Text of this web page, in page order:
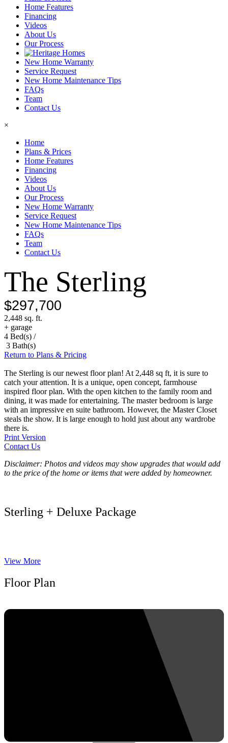
Home Features
Financing
Videos
About Us
Our Process
New Home Warranty
Service Request
New Home Maintenance Tips
FAQs
Team
Contact Us
×
Home
Plans & Prices
Home Features
Financing
Videos
About Us
Our Process
New Home Warranty
Service Request
New Home Maintenance Tips
FAQs
Team
Contact Us
The Sterling
$297,700
2,448 sq. ft.
+ garage
4 Bed(s) /
3 Bath(s)
Return to Plans & Pricing
The Sterling is our newest floor plan! At 2,448 sq ft, it is sure to
catch your attention. It is a unique, open concept, farmhouse
inspired floor plan. With the open kitchen to the family room and
dining, it was made for entertaining. The master bedroom is large
with an impressive en suite bathroom. However, the Master Closet
steals the show. It is large enough to hold just about any wardrobe
there is.
Print Version
Contact Us
Disclaimer: Photos and videos may show upgrades that would add
to the price of the home or items that were added by homeowner.
Sterling + Deluxe Package
View More
Floor Plan